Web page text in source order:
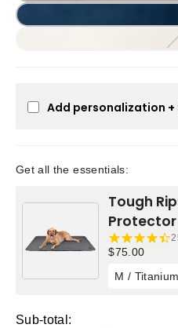
Add personalization +
Get all the essentials:
Tough
Current price:
$75.00
Sub-total: